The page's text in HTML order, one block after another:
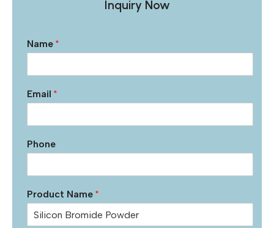
Inquiry Now
Name *
Email *
Phone
Product Name *